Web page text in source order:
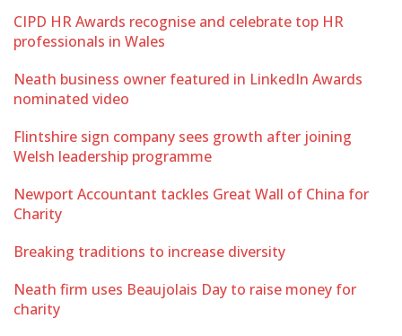
CIPD HR Awards recognise and celebrate top HR
professionals in Wales
Neath business owner featured in LinkedIn Awards
nominated video
Flintshire sign company sees growth after joining
Welsh leadership programme
Newport Accountant tackles Great Wall of China for
Charity
Breaking traditions to increase diversity
Neath firm uses Beaujolais Day to raise money for
charity